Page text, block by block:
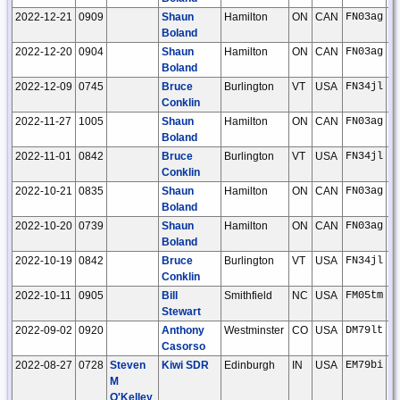
2022-12-21 0909
Shaun
Boland
Hamilton ON CAN FN03ag
2022-12-20 0904
Shaun
Boland
Hamilton ON CAN FN03ag
2022-12-09 0745
Bruce
Conklin
Burlington VT USA FN34jl
2022-11-27 1005
Shaun
Boland
Hamilton ON CAN FN03ag
2022-11-01 0842
Bruce
Conklin
Burlington VT USA FN34jl
2022-10-21 0835
Shaun
Boland
Hamilton ON CAN FN03ag
2022-10-20 0739
Shaun
Boland
Hamilton ON CAN FN03ag
2022-10-19 0842
Bruce
Conklin
Burlington VT USA FN34jl
2022-10-11 0905
Bill
Stewart
Smithfield NC USA FM05tm
2022-09-02 0920
Anthony
Casorso
Westminster CO USA DM79lt
2022-08-27 0728 Steven
M
O'Kelley
Kiwi SDR Edinburgh IN USA EM79bi